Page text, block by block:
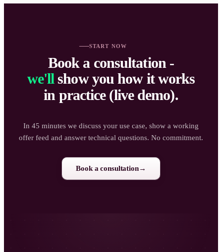
START NOW
Book a consultation -
we'll show you how it works
in practice (live demo).
In 45 minutes we discuss your use case, show a working
offer feed and answer technical questions. No commitment.
Book a consultation→